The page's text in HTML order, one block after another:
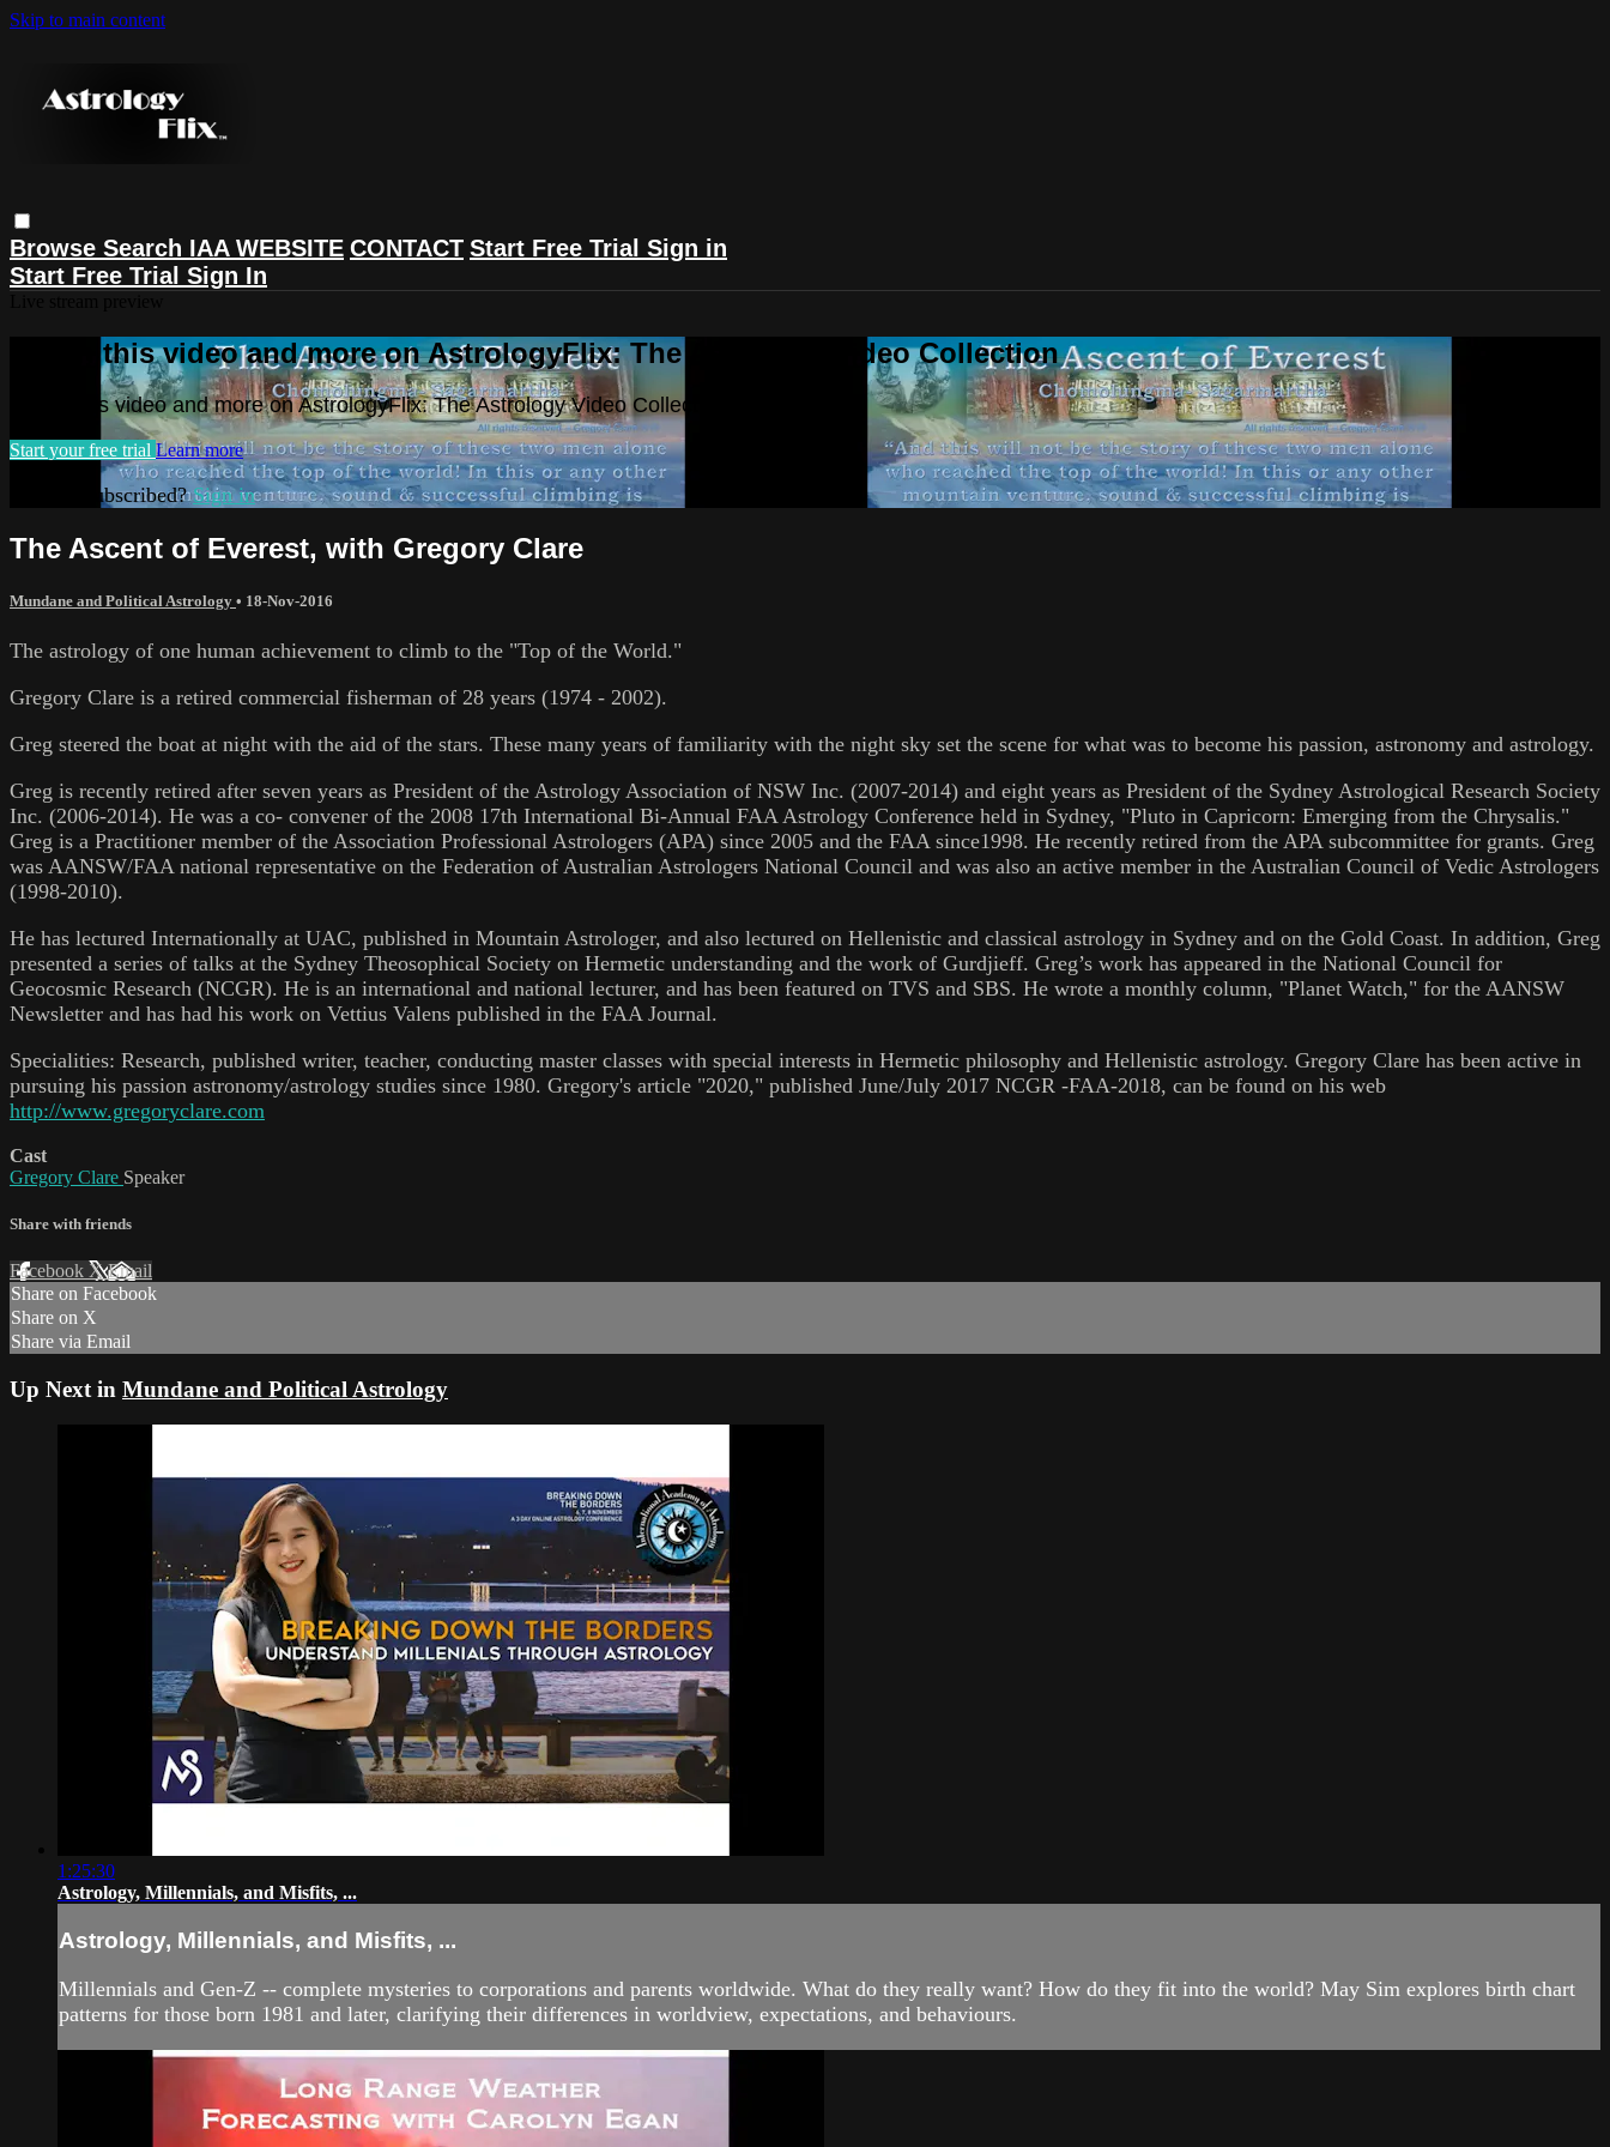
Skip to main content
Browse Search IAA WEBSITE CONTACT Start Free Trial Sign in
Start Free Trial Sign In
Watch this video and more on AstrologyFlix: The Astrology Video Collection
Watch this video and more on AstrologyFlix: The Astrology Video Collection
Start your free trial Learn more
Already subscribed?Sign in
The Ascent of Everest, with Gregory Clare
Mundane and Political Astrology • 18-Nov-2016
The astrology of one human achievement to climb to the "Top of the World."
Gregory Clare is a retired commercial fisherman of 28 years (1974 - 2002).
Greg steered the boat at night with the aid of the stars. These many years of familiarity with the night sky set the scene for what was to become his passion, astronomy and astrology.
Greg is recently retired after seven years as President of the Astrology Association of NSW Inc. (2007-2014) and eight years as President of the Sydney Astrological Research Society
Inc. (2006-2014). He was a co- convener of the 2008 17th International Bi-Annual FAA Astrology Conference held in Sydney, "Pluto in Capricorn: Emerging from the Chrysalis."
Greg is a Practitioner member of the Association Professional Astrologers (APA) since 2005 and the FAA since1998. He recently retired from the APA subcommittee for grants. Greg
was AANSW/FAA national representative on the Federation of Australian Astrologers National Council and was also an active member in the Australian Council of Vedic Astrologers
(1998-2010).
He has lectured Internationally at UAC, published in Mountain Astrologer, and also lectured on Hellenistic and classical astrology in Sydney and on the Gold Coast. In addition, Greg
presented a series of talks at the Sydney Theosophical Society on Hermetic understanding and the work of Gurdjieff. Greg’s work has appeared in the National Council for
Geocosmic Research (NCGR). He is an international and national lecturer, and has been featured on TVS and SBS. He wrote a monthly column, "Planet Watch," for the AANSW
Newsletter and has had his work on Vettius Valens published in the FAA Journal.
Specialities: Research, published writer, teacher, conducting master classes with special interests in Hermetic philosophy and Hellenistic astrology. Gregory Clare has been active in
pursuing his passion astronomy/astrology studies since 1980. Gregory's article "2020," published June/July 2017 NCGR -FAA-2018, can be found on his web
http://www.gregoryclare.com
Cast
Gregory Clare Speaker
Share with friends
Facebook XEmail
Share on Facebook
Share on X
Share via Email
Up Next in Mundane and Political Astrology
1:25:30
Astrology, Millennials, and Misfits, ...
Astrology, Millennials, and Misfits, ...
Millennials and Gen-Z -- complete mysteries to corporations and parents worldwide. What do they really want? How do they fit into the world? May Sim explores birth chart
patterns for those born 1981 and later, clarifying their differences in worldview, expectations, and behaviours.